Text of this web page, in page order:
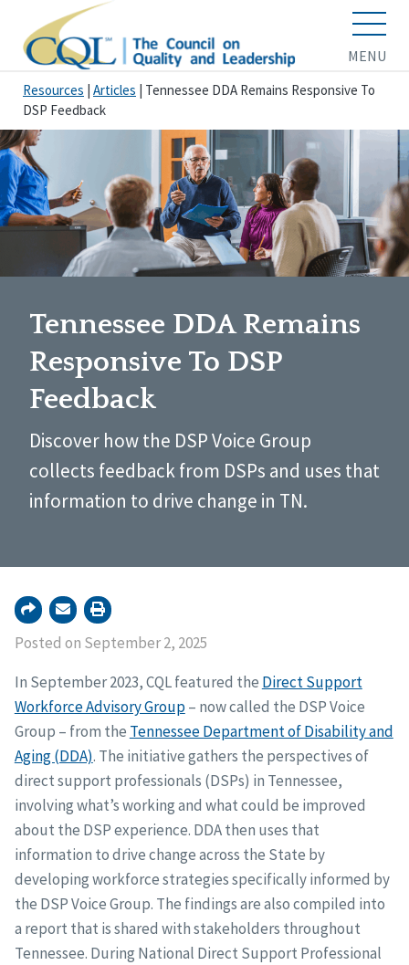
MENU
Resources Articles
Tennessee DDA Remains Responsive To
DSP Feedback
Tennessee DDA Remains
Responsive To DSP
Feedback
Discover how the DSP Voice Group
collects feedback from DSPs and uses that
information to drive change in TN.
Posted on September 2, 2025
In September 2023, CQL featured the Direct Support
Workforce Advisory Group– now called the DSP Voice
Group – from the Tennessee Department of Disability and
Aging (DDA). The initiative gathers the perspectives of
direct support professionals (DSPs) in Tennessee,
involving what’s working and what could be improved
about the DSP experience. DDA then uses that
information to drive change across the State by
developing workforce strategies specifically informed by
the DSP Voice Group. The findings are also compiled into
a report that is shared with stakeholders throughout
Tennessee. During National Direct Support Professional